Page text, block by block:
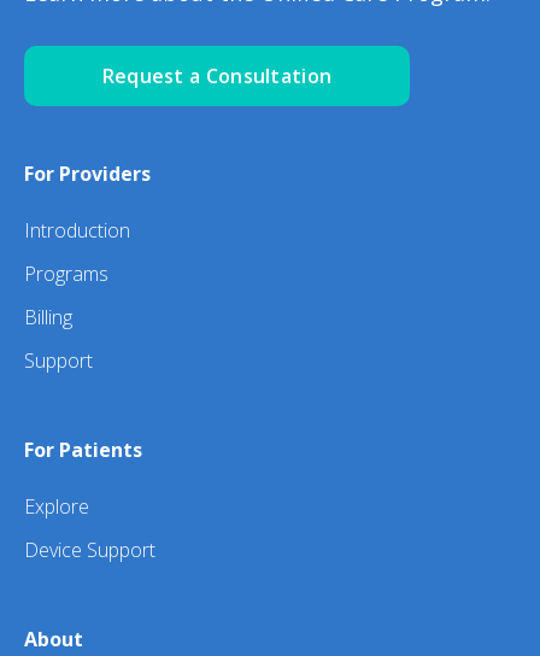
Request a Consultation
For Providers
Introduction
Programs
Billing
Support
For Patients
Explore
Device Support
About